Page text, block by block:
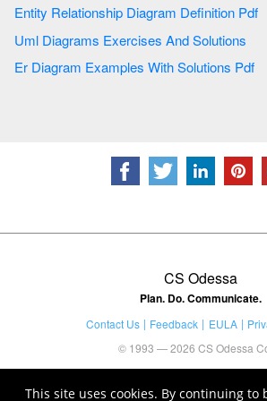
This site uses cookies. By continuing to
Entity Relationship Diagram Definition Pdf
Uml Diagrams Exercises And Solutions
Er Diagram Examples With Solutions Pdf
CS Odessa
Plan. Do. Communicate.
Contact Us Feedback EULA
© 1993 — 2026 CS Odessa